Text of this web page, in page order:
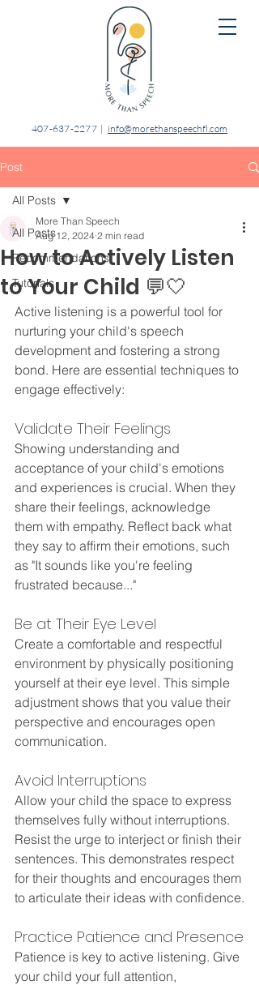
407-637-2277 | info@morethanspeechfl.com
Post
All Posts
Recommendations
Tutorials
All Posts
How to Actively Listen
to Your Child 💬⁣🤍
More Than Speech
Aug 12, 2024 2 min read
⁣Active listening is a powerful tool for
nurturing your child's speech
development and fostering a strong
bond. Here are essential techniques to
engage effectively:
Validate Their Feelings
Showing understanding and
acceptance of your child's emotions
and experiences is crucial. When they
share their feelings, acknowledge
them with empathy. Reflect back what
they say to affirm their emotions, such
as "It sounds like you're feeling
frustrated because..."
Be at Their Eye Level
Create a comfortable and respectful
environment by physically positioning
yourself at their eye level. This simple
adjustment shows that you value their
perspective and encourages open
communication.
Avoid Interruptions
Allow your child the space to express
themselves fully without interruptions.
Resist the urge to interject or finish their
sentences. This demonstrates respect
for their thoughts and encourages them
to articulate their ideas with confidence.
Practice Patience and Presence
Patience is key to active listening. Give
your child your full attention,